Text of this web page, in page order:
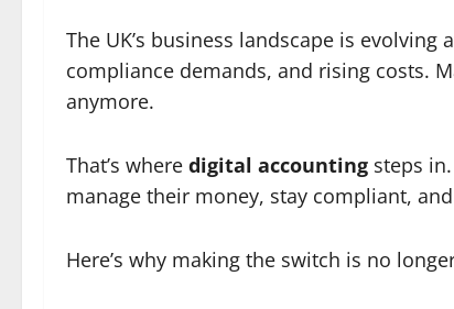
The UK’s business landscape is
compliance demands, and rising costs.
anymore.
That’s where digital accounting steps
manage their money, stay compliant,
Here’s why making the switch is no